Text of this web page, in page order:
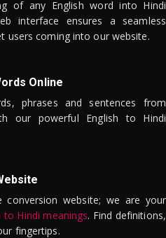
of any English word into Hindi
interface ensures a seamless
users coming into our website.
Online
phrases and sentences from
our powerful English to Hindi
website; we are your
to Hindi meanings. Find definitions,
fingertips.